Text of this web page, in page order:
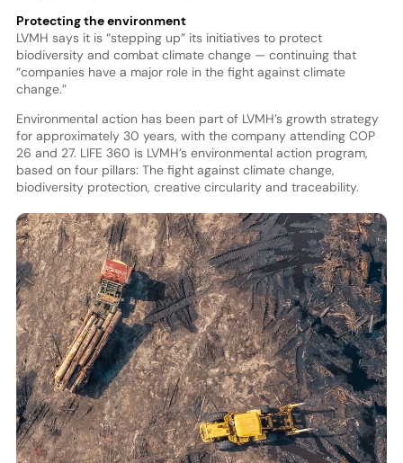
Protecting the environment
LVMH says it is “stepping up” its initiatives to protect
biodiversity and combat climate change — continuing that
“companies have a major role in the fight against climate
change.”
Environmental action has been part of LVMH’s growth strategy
for approximately 30 years, with the company attending COP
26 and 27. LIFE 360 is LVMH’s environmental action program,
based on four pillars: The fight against climate change,
biodiversity protection, creative circularity and traceability.